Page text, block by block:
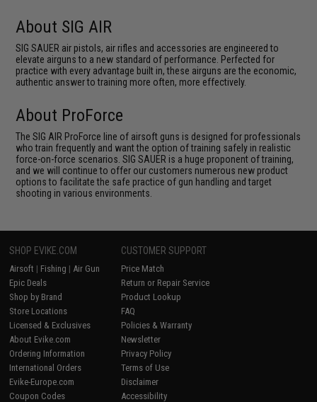
About SIG AIR
SIG SAUER air pistols, air rifles and accessories are engineered to
elevate airguns to a new standard of performance. Perfected for
practice with every advantage built in, these airguns are the economic,
authentic answer to training more often, more effectively.
About ProForce
The SIG AIR ProForce line of airsoft guns is designed for professionals
who train frequently and want the option of training safely in realistic
force-on-force scenarios. SIG SAUER is a huge proponent of training,
and we will continue to offer our customers numerous new product
options to facilitate the safe practice of gun handling and target
shooting in various environments.
SHOP EVIKE.COM
Airsoft | Fishing | Air Gun
Epic Deals
Shop by Brand
Store Locations
Licensed & Exclusives
About Evike.com
Ordering Information
International Orders
Evike-Europe.com
Coupon Codes
CUSTOMER SUPPORT
Price Match
Return or Repair Service
Product Lookup
FAQ
Policies & Warranty
Newsletter
Privacy Policy
Terms of Use
Disclaimer
Accessibility